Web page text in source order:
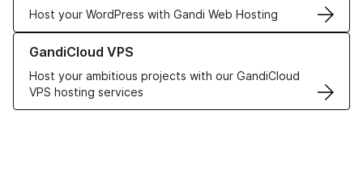
Host your WordPress with Gandi Web Hosting
GandiCloud VPS
Host your ambitious projects with our GandiCloud
VPS hosting services
Learn more about GandiCloud VPS